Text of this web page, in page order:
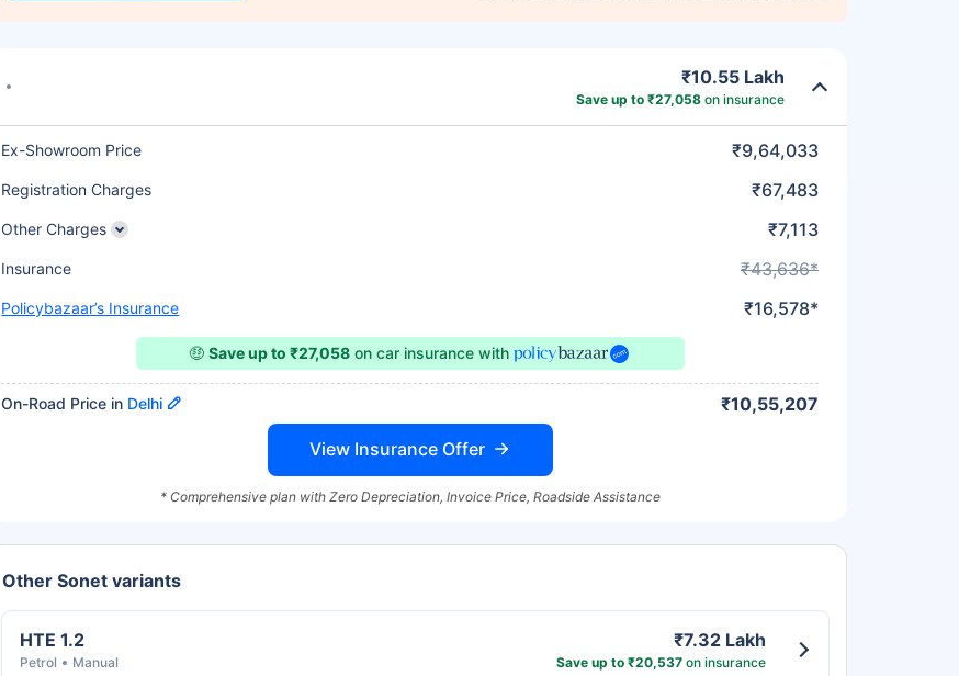
₹10.55 Lakh
Save up to ₹27,058 on insurance
Ex-Showroom Price ₹9,64,033
Registration Charges ₹67,483
Other Charges ₹7,113
Insurance ₹43,636*
Policybazaar’s Insurance ₹16,578*
🤑Save up to ₹27,058 on car insurancewith
On-Road Price in Delhi ₹10,55,207
View Insurance Offer
* Comprehensive plan with Zero Depreciation, Invoice Price, Roadside Assistance
Other Sonet variants
HTE 1.2
Petrol Manual
₹7.32 Lakh
Save up to ₹20,537 on insurance